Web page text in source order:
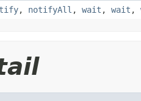
, notifyAll , wait , wait ,